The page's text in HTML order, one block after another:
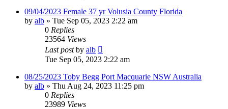
09/04/2023 Female 37 yr Volusia County Florida
by alb » Tue Sep 05, 2023 2:22 am
0 Replies
23564 Views
Last postby alb
Tue Sep 05, 2023 2:22 am
08/25/2023 Toby Begg Port Macquarie NSW Australia
by alb » Thu Aug 24, 2023 11:25 pm
0 Replies
23989 Views